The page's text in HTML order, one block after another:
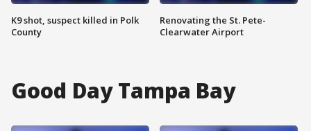
K9 shot, suspect killed in Polk
County
Renovating the St. Pete-
Clearwater Airport
Good Day Tampa Bay